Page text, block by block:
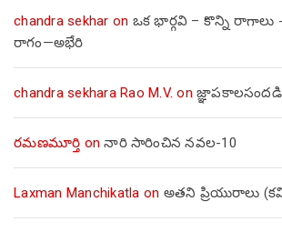
chandra sekhar on ఒక భార్గవి – కొన్ని
రాగం—అభేరి
chandra sekhara Rao M.V. on జ్ఞాపకాలసందడి
రమణమూర్తి onనారి సారించిన నవల-10
Laxman Manchikatla on అతని ప్రియురాలు